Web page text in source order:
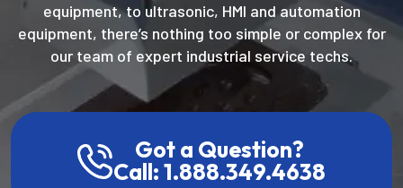
equipment, to ultrasonic, HMI and automation
equipment, there’s nothing too simple or complex for
our team of expert industrial service techs.
Got a Question?
Call: 1.888.349.4638